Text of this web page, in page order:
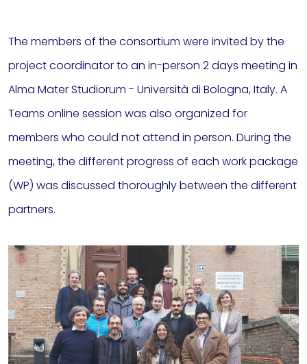
The members of the consortium were invited by the
project coordinator to an in-person 2 days meeting in
Alma Mater Studiorum - Università di Bologna, Italy. A
Teams online session was also organized for
members who could not attend in person. During the
meeting, the different progress of each work package
(WP) was discussed thoroughly between the different
partners.